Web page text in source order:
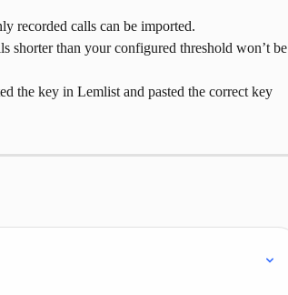
recorded calls can be imported.
shorter than your configured threshold won’t be
the key in Lemlist and pasted the correct key